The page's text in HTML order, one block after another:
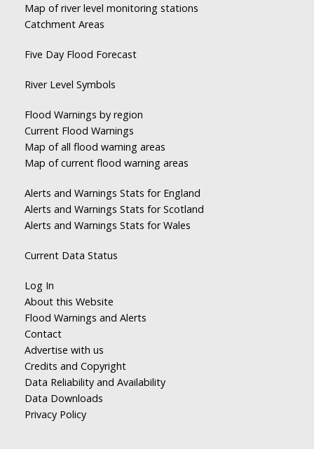
Map of river level monitoring stations
Catchment Areas
Five Day Flood Forecast
River Level Symbols
Flood Warnings by region
Current Flood Warnings
Map of all flood warning areas
Map of current flood warning areas
Alerts and Warnings Stats for England
Alerts and Warnings Stats for Scotland
Alerts and Warnings Stats for Wales
Current Data Status
Log In
About this Website
Flood Warnings and Alerts
Contact
Advertise with us
Credits and Copyright
Data Reliability and Availability
Data Downloads
Privacy Policy